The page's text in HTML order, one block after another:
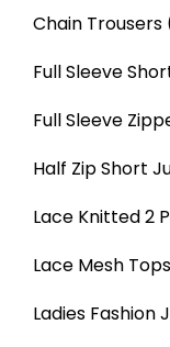
Chain Trousers
Full Sleeve
Full Sleeve
Half Zip Short
Lace Knitted 2
Lace Mesh Tops
Ladies Fashion